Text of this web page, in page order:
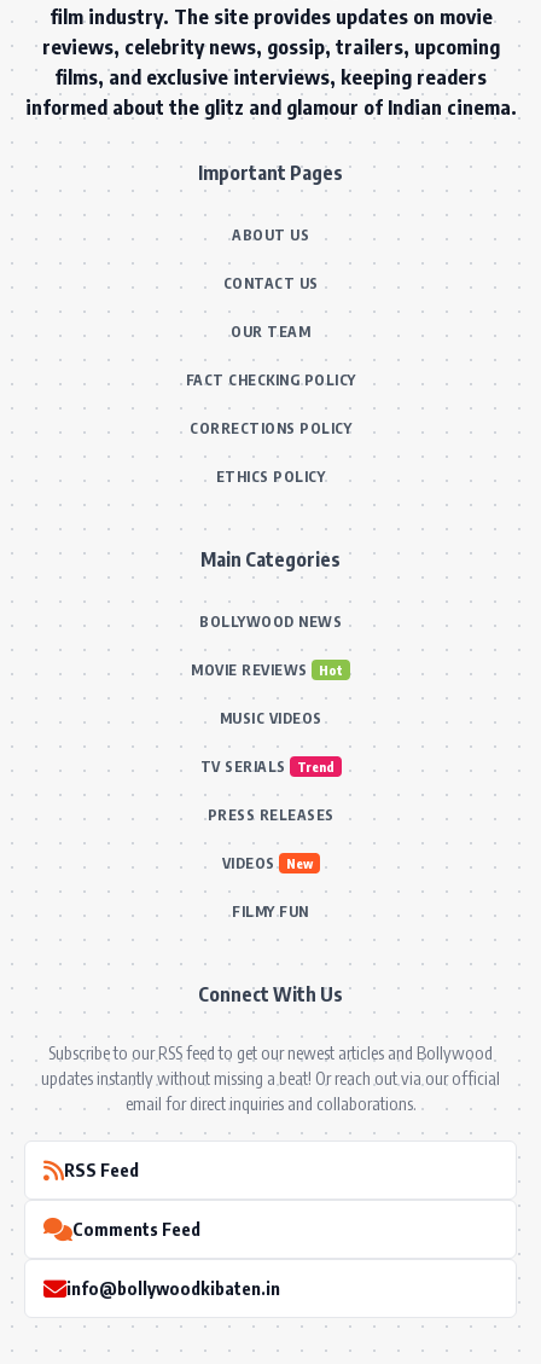
film industry. The site provides updates on movie
reviews, celebrity news, gossip, trailers, upcoming
films, and exclusive interviews, keeping readers
informed about the glitz and glamour of Indian cinema.
Important Pages
ABOUT US
CONTACT US
OUR TEAM
FACT CHECKING POLICY
CORRECTIONS POLICY
ETHICS POLICY
Main Categories
BOLLYWOOD NEWS
MOVIE REVIEWS Hot
MUSIC VIDEOS
TV SERIALS Trend
PRESS RELEASES
VIDEOS New
FILMY FUN
Connect With Us
Subscribe to our RSS feed to get our newest articles and Bollywood
updates instantly without missing a beat! Or reach out via our official
email for direct inquiries and collaborations.
RSS Feed
Comments Feed
info@bollywoodkibaten.in